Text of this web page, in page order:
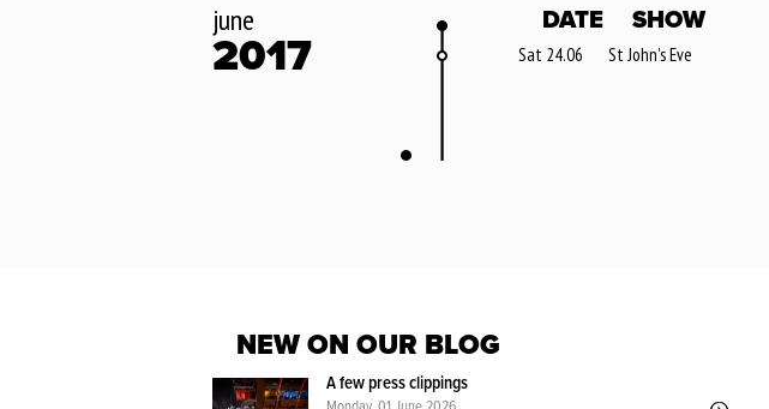
june
2017
DATE SHOW
Sat 24.06 St John's Eve
NEW ON OUR BLOG
A few press clippings